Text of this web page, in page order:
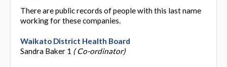
There are public records of people with this last name
working for these companies.
Waikato District Health Board
Sandra Baker 1 ( Co-ordinator)